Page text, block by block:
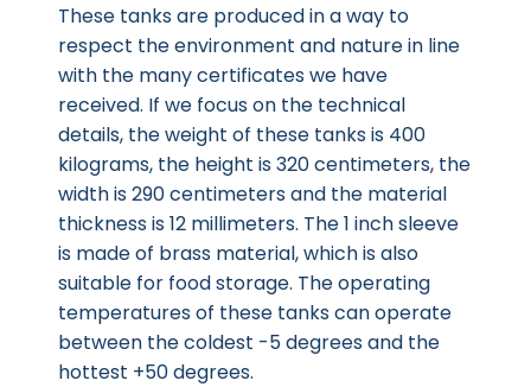
These tanks are produced in a way to
respect the environment and nature in line
with the many certificates we have
received. If we focus on the technical
details, the weight of these tanks is 400
kilograms, the height is 320 centimeters, the
width is 290 centimeters and the material
thickness is 12 millimeters. The 1 inch sleeve
is made of brass material, which is also
suitable for food storage. The operating
temperatures of these tanks can operate
between the coldest -5 degrees and the
hottest +50 degrees.